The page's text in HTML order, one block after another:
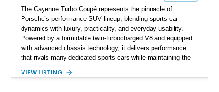
The Cayenne Turbo Coupé represents the pinnacle of
Porsche’s performance SUV lineup, blending sports car
dynamics with luxury, practicality, and everyday usability.
Powered by a formidable twin-turbocharged V8 and equipped
with advanced chassis technology, it delivers performance
that rivals many dedicated sports cars while maintaining the
Cayenne Turbo Coupé has traveled just 3,814 miles and is
VIEW LISTING